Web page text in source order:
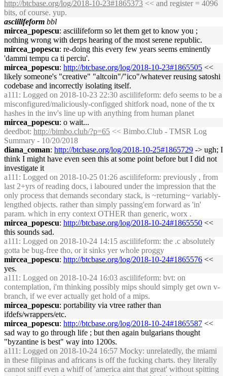
http://btcbase.org/log/2018-10-23#1865373 << and register = 4096
bits, of course. yup.
asciilifeform bbl
mircea_popescu: asciilifeform so let them get to know you ;
nothing wrong with derps hearing of the most serene republic.
mircea_popescu: re-doing this every few years seems eminently
'dammi tempu ca ti perciu'.
mircea_popescu: http://btcbase.org/log/2018-10-23#1865505 <<
likely someone's "creative" "altcoin"/"ico"/whatever reusing satoshi
codebase and incorrectly isolating itself.
a111 : Logged on 2018-10-23 22:30 asciilifeform: defo seems to be a
misconfigured/maliciously-configged shitfork noad, none of the tx
hashes in the inv's line up with anything from human planet
mircea_popescu: o wait...
deedbot: http://bimbo.club/?p=65 << Bimbo.Club - TMSR Log
Summary - 10/20/2018
diana_coman: http://btcbase.org/log/2018-10-25#1865729 -> ugh; I
think I might have even seen this at some point before but I did not
investigate it
a111 : Logged on 2018-10-25 01:26 asciilifeform: previously , from
last 2+yrs of reading docs, i laboured under the impression that the
only process that demands secondary stack, is ~returning~ variably-
lengthed objects. rather than simply passing'em forward as 'in'
param. which in erry context OTHER than generic, worx .
mircea_popescu: http://btcbase.org/log/2018-10-24#1865550 <<
this sounds sad.
a111 : Logged on 2018-10-24 14:15 asciilifeform: the .c absolutely
gotta be bug-free tho, or it sinks yer whole proggy
mircea_popescu: http://btcbase.org/log/2018-10-24#1865576 <<
yes.
a111 : Logged on 2018-10-24 16:03 asciilifeform: bvt: on
contemplation, i'm thinking possibly mips should simply get own v-
branch, if we ever actually get hold of a mips.
mircea_popescu: portability via vtree rather than
ifdefs/wrappers/etc.
mircea_popescu: http://btcbase.org/log/2018-10-24#1865587 <<
sad way to go through life ; but then again bulgarians thought
"byzantine is best" way into 1200s.
a111 : Logged on 2018-10-24 16:57 Mocky: unrelatedly, the miami
in these filipinas and africans is off the fucking charts. they literally
cannot sniff even a whiff of 'america aint that great' without spitting